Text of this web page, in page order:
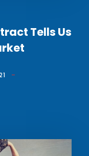
Tells Us